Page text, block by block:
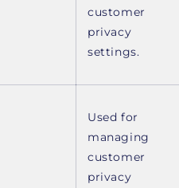
customer
privacy
settings.
Used for
managing
customer
privacy